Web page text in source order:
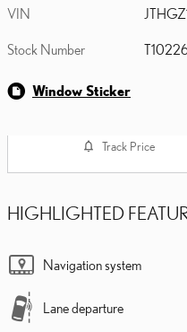
VIN
Stock Number
Window Sticker
Track Price
HIGHLIGHTED
Navigation system
Lane departure